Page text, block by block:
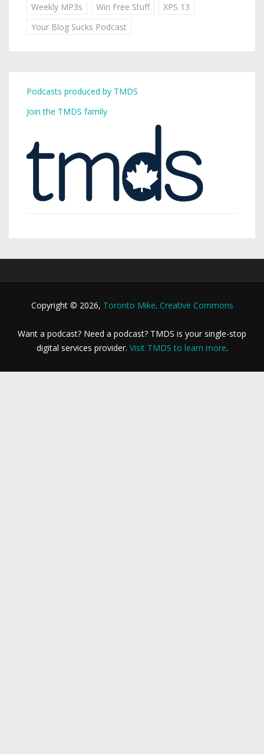
Weekly MP3s
Win Free Stuff
XPS 13
Your Blog Sucks Podcast
Podcasts produced by TMDS
Join the TMDS family
Copyright © 2026, Toronto Mike. Creative Commons
Want a podcast? Need a podcast? TMDS is your single-stop
digital services provider. Visit TMDS to learn more.